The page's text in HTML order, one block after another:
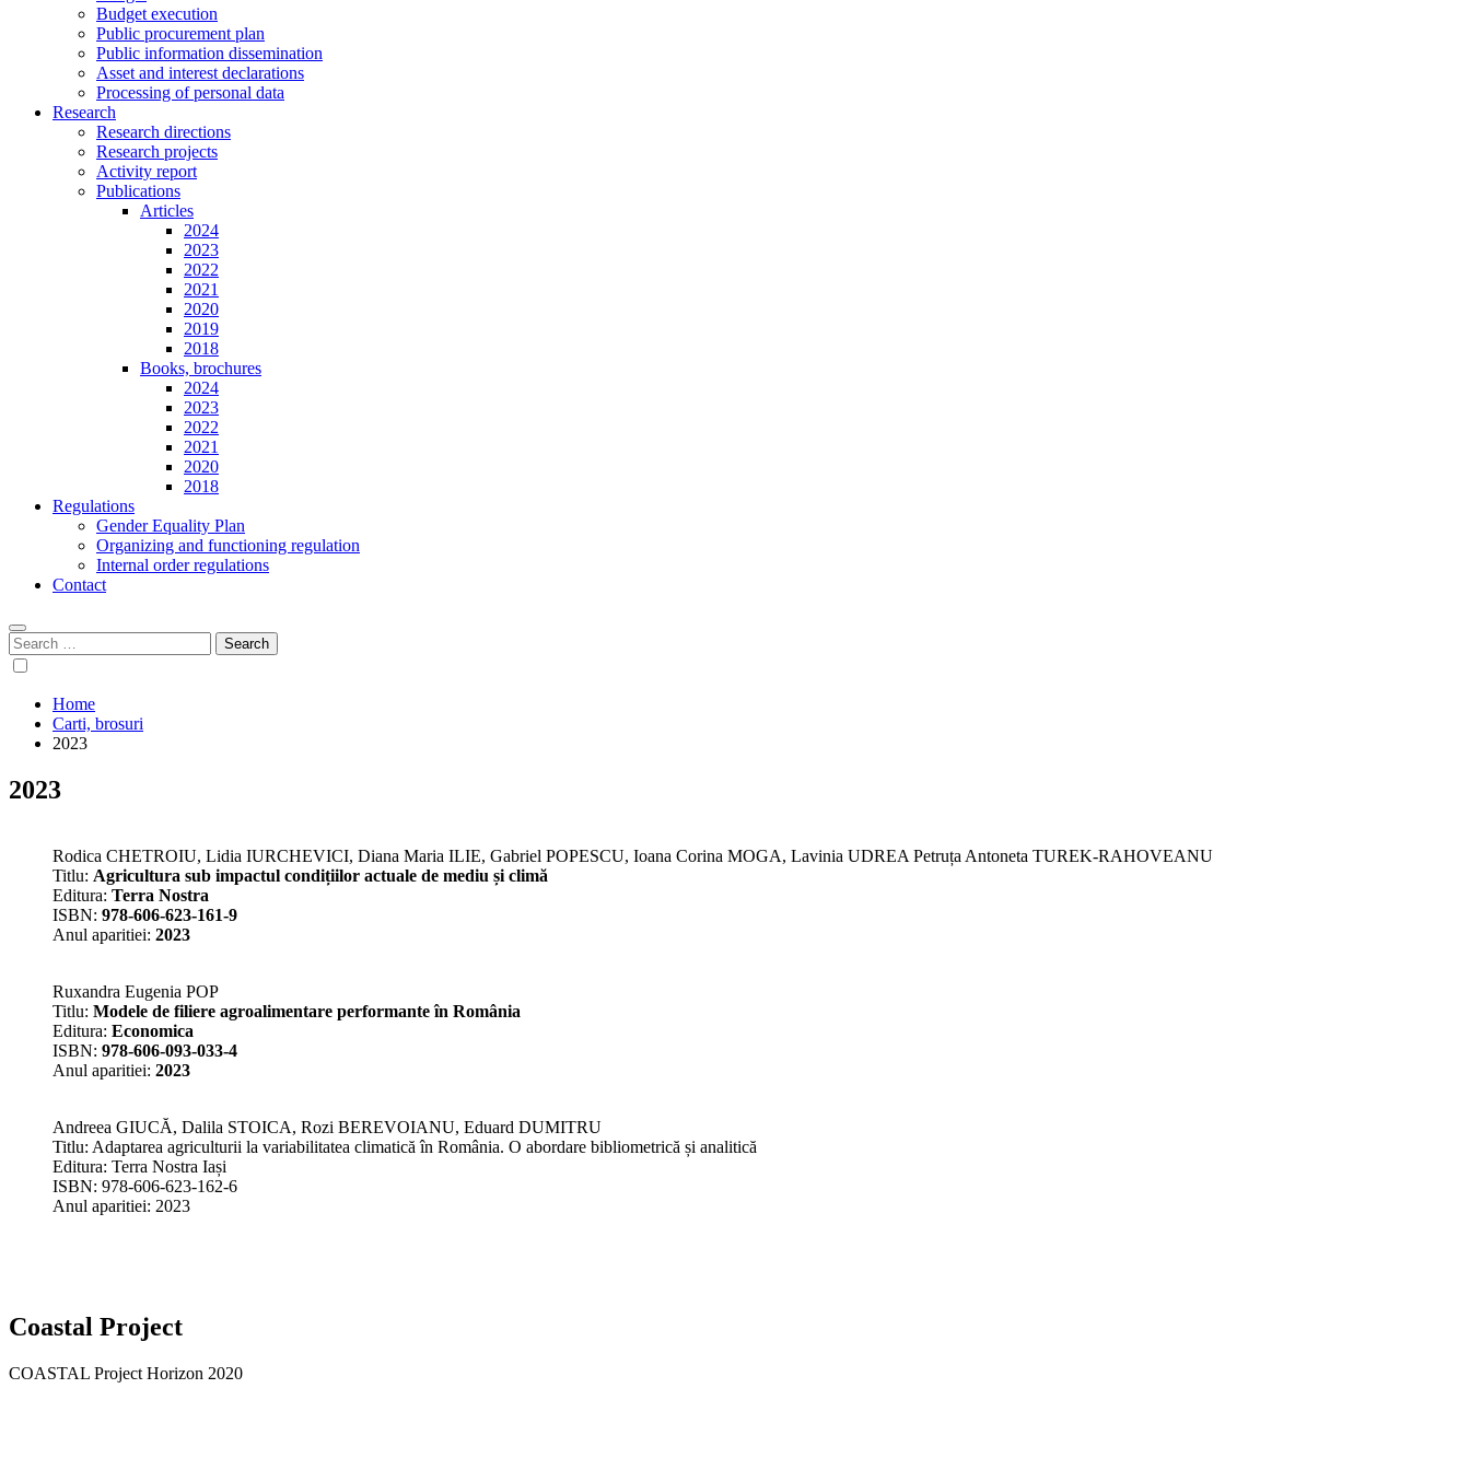
Budget execution
Public procurement plan
Public information dissemination
Asset and interest declarations
Processing of personal data
Research
Research directions
Research projects
Activity report
Publications
Articles
2024
2023
2022
2021
2020
2019
2018
Books, brochures
2024
2023
2022
2021
2020
2018
Regulations
Gender Equality Plan
Organizing and functioning regulation
Internal order regulations
Contact
Search
for:
Home
Carti, brosuri
2023
2023
Rodica CHETROIU, Lidia IURCHEVICI, Diana Maria ILIE, Gabriel POPESCU, Ioana Corina MOGA, Lavinia UDREA Petruța Antoneta TUREK-RAHOVEANU
Titlu: Agricultura sub impactul condițiilor actuale de mediu și climă
Editura: Terra Nostra
ISBN: 978-606-623-161-9
Anul aparitiei: 2023
Ruxandra Eugenia POP
Titlu: Modele de filiere agroalimentare performante în România
Editura: Economica
ISBN: 978-606-093-033-4
Anul aparitiei: 2023
Andreea GIUCĂ, Dalila STOICA, Rozi BEREVOIANU, Eduard DUMITRU
Titlu: Adaptarea agriculturii la variabilitatea climatică în România. O abordare bibliometrică și analitică
Editura: Terra Nostra Iași
ISBN: 978-606-623-162-6
Anul aparitiei: 2023
Coastal Project
COASTAL Project Horizon 2020